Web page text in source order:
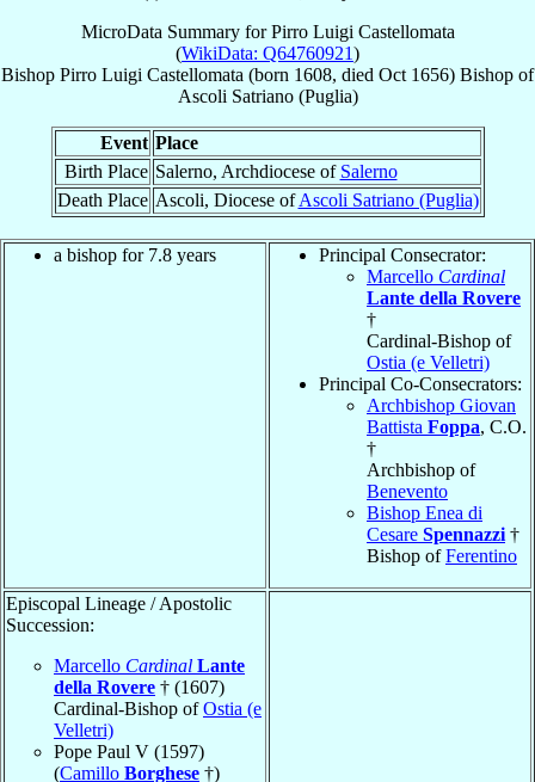
MicroData Summary forPirro Luigi Castellomata
(WikiData: Q64760921)
Bishop Pirro Luigi Castellomata (born 1608, died Oct 1656) Bishop of
Ascoli Satriano (Puglia)
Event Place
Birth Place Salerno, Archdiocese of Salerno
Death Place Ascoli, Diocese ofAscoli Satriano (Puglia)
a bishop for 7.8 years
Principal Consecrator:
Marcello Cardinal
Lante della Rovere
†
Cardinal-Bishop of
Ostia (e Velletri)
Principal Co-Consecrators:
Archbishop Giovan
Battista Foppa, C.O.
†
Archbishop of
Benevento
Bishop Enea di
Cesare Spennazzi †
Bishop ofFerentino
Episcopal Lineage / Apostolic
Succession:
Marcello Cardinal Lante
della Rovere † (1607)
Cardinal-Bishop ofOstia (e
Velletri)
Pope Paul V (1597)
(Camillo Borghese †)